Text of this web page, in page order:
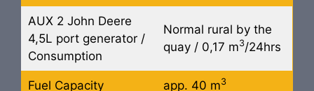
AUX 2 John Deere
4,5L port generator /
Consumption
Normal rural by the
quay / 0,17 m3/24hrs
Fuel Capacity app. 40 m3